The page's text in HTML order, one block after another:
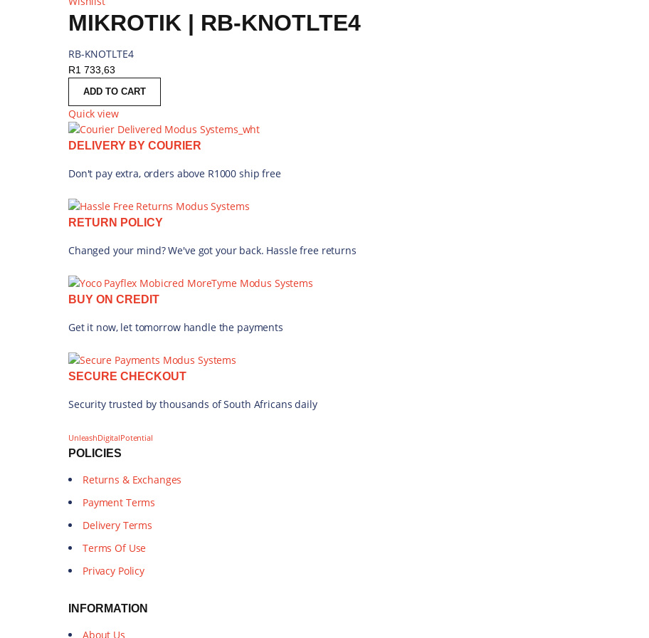
MIKROTIK | RB-KNOTLTE4
RB-KNOTLTE4
R1 733,63
ADD TO CART
Quick view
DELIVERY BY COURIER
Don't pay extra, orders above R1000 ship free
RETURN POLICY
Changed your mind? We've got your back. Hassle free returns
BUY ON CREDIT
Get it now, let tomorrow handle the payments
SECURE CHECKOUT
Security trusted by thousands of South Africans daily
UnleashDigitalPotential
POLICIES
Returns & Exchanges
Payment Terms
Delivery Terms
Terms Of Use
Privacy Policy
INFORMATION
About Us